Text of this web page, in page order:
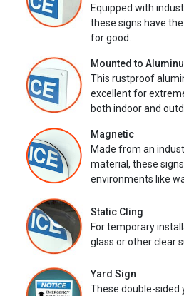
Equipped with
these signs have
for good.
Mounted to
This rustproof
excellent for
both indoor and
Magnetic
Made from an
material, these
environments like
Static Cling
For temporary
glass or other clear
Yard Sign
These double-sided